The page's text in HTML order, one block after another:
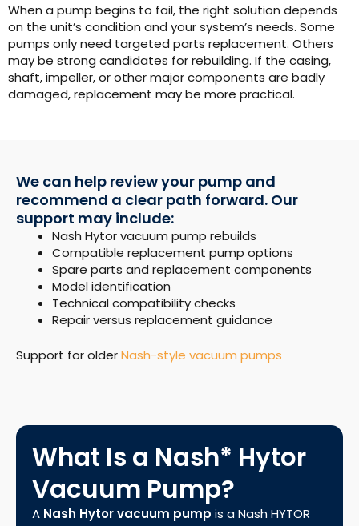
When a pump begins to fail, the right solution depends
on the unit’s condition and your system’s needs. Some
pumps only need targeted parts replacement. Others
may be strong candidates for rebuilding. If the casing,
shaft, impeller, or other major components are badly
damaged, replacement may be more practical.
We can help review your pump and
recommend a clear path forward. Our
support may include:
Nash Hytor vacuum pump rebuilds
Compatible replacement pump options
Spare parts and replacement components
Model identification
Technical compatibility checks
Repair versus replacement guidance
Support for olderNash-style vacuum pumps
What Is a Nash* Hytor
Vacuum Pump?
A Nash Hytor vacuum pump is a Nash HYTOR